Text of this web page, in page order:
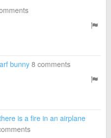
bunny 8 comments
is a fire in an airplane